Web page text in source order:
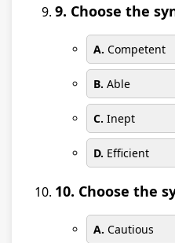
9. Choose the
A. Competent
B. Able
C. Inept
D. Efficient
10. Choose the
A. Cautious